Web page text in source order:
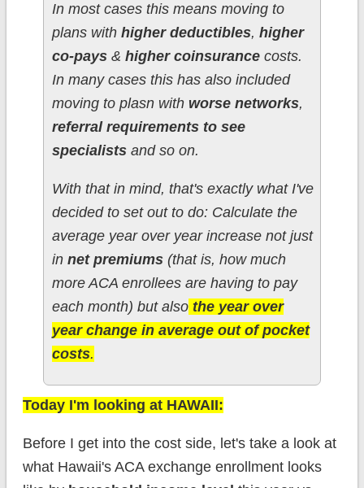
In most cases this means moving to
plans with higher deductibles, higher
co-pays& higher coinsurancecosts.
In many cases this has also included
moving to plasn with worse networks,
referral requirements to see
specialistsand so on.
With that in mind, that's exactly what I've
decided to set out to do: Calculate the
average year over year increase not just
in net premiums(that is, how much
more ACA enrollees are having to pay
each month) but also the year over
year change in average out of pocket
costs.
Today I'm looking at HAWAII:
Before I get into the cost side, let's take a look at
what Hawaii's ACA exchange enrollment looks